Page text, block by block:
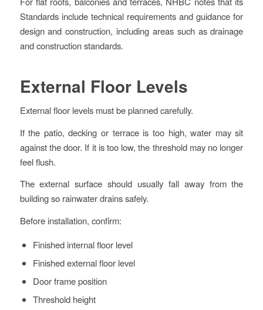
Standards include technical requirements and guidance for
design and construction, including areas such as drainage
and construction standards.
External Floor Levels
External floor levels must be planned carefully.
If the patio, decking or terrace is too high, water may sit
against the door. If it is too low, the threshold may no longer
feel flush.
The external surface should usually fall away from the
building so rainwater drains safely.
Before installation, confirm:
Finished internal floor level
Finished external floor level
Door frame position
Threshold height